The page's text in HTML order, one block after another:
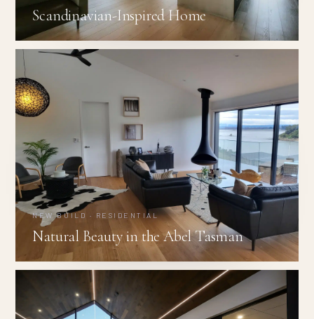
Scandinavian-Inspired Home
NEW BUILD · RESIDENTIAL
Natural Beauty in the Abel Tasman